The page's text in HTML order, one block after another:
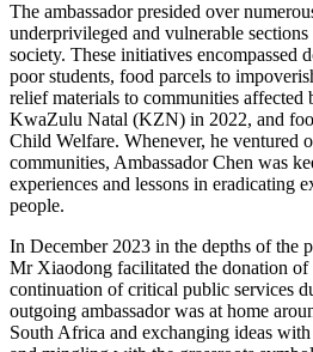
The ambassador presided over
underprivileged and vulnerable
society. These initiatives encompassed
poor students, food parcels to
relief materials to communities
KwaZulu Natal (KZN) in 2022, and
Child Welfare. Whenever, he ventured
communities, Ambassador Chen was
experiences and lessons in eradicating
people.
In December 2023 in the depths of the
Mr Xiaodong facilitated the donation of
continuation of critical public services
outgoing ambassador was at home
South Africa and exchanging ideas